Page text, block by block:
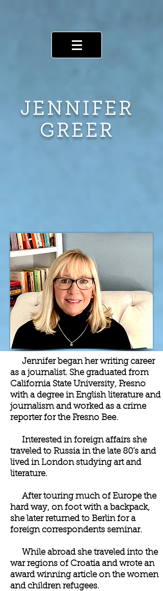
JENNIFER
GREER
Jennifer began her writing career
as a journalist. She graduated from
California State University, Fresno
with a degree in English literature and
journalism and worked as a crime
reporter for the Fresno Bee.
Interested in foreign affairs she
traveled to Russia in the late 80’s and
lived in London studying art and
literature.
After touring much of Europe the
hard way, on foot with a backpack,
she later returned to Berlin for a
foreign correspondents seminar.
While abroad she traveled into the
war regions of Croatia and wrote an
award winning article on the women
and children refugees.